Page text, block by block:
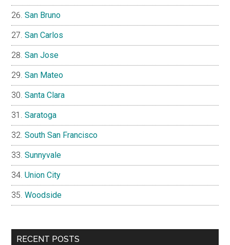
San Bruno
San Carlos
San Jose
San Mateo
Santa Clara
Saratoga
South San Francisco
Sunnyvale
Union City
Woodside
RECENT POSTS